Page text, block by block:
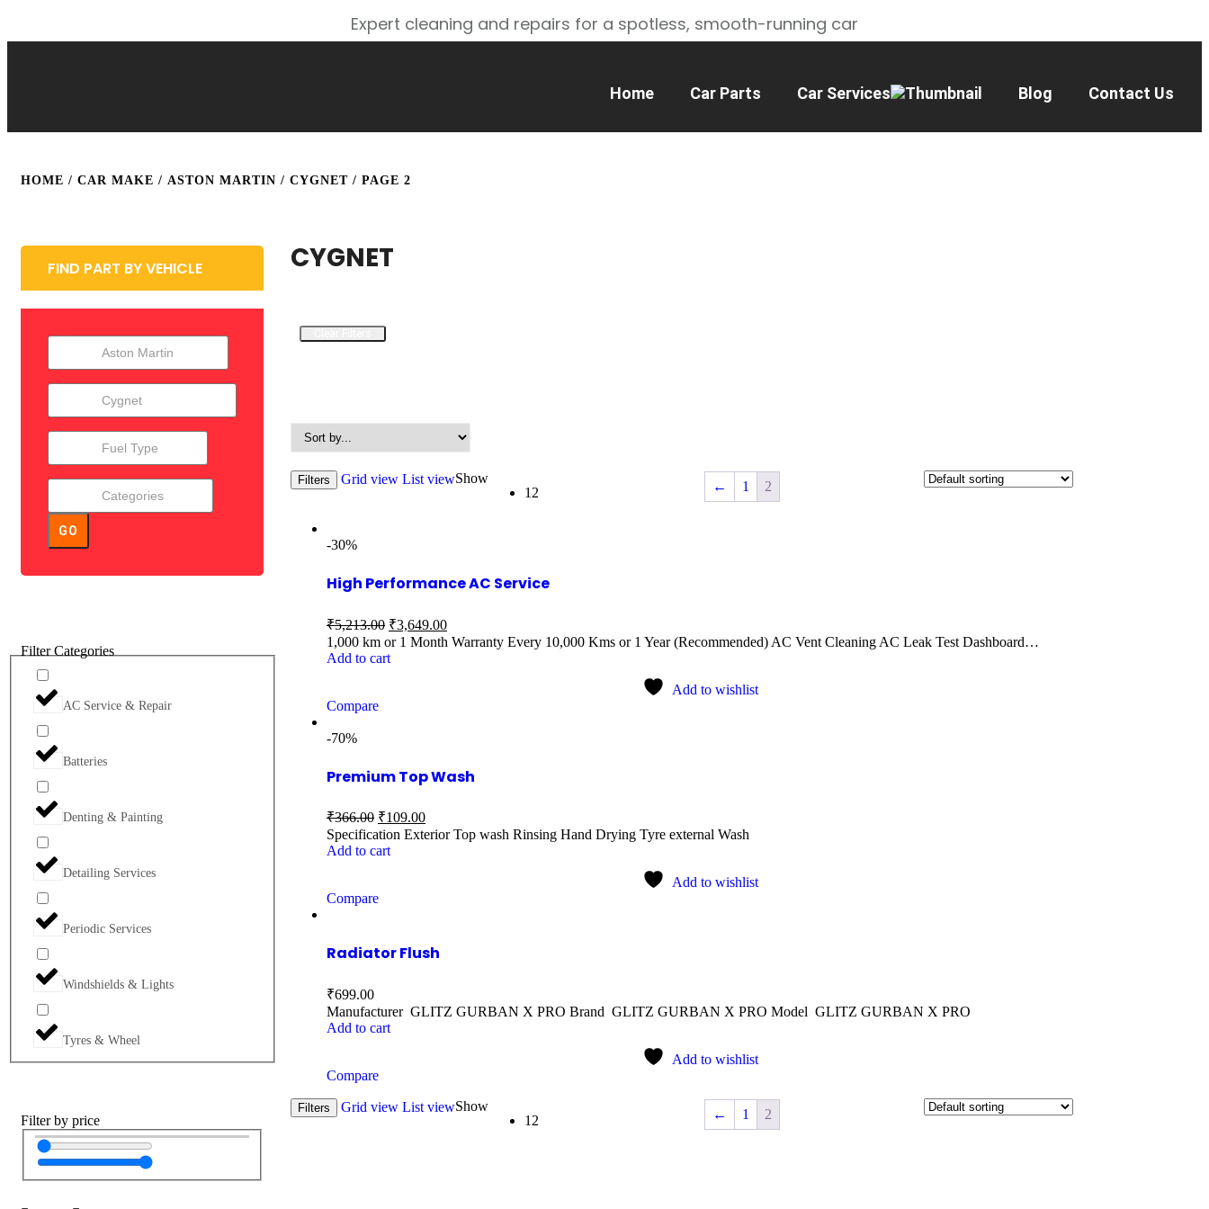
Expert cleaning and repairs for a spotless, smooth-running car
Home Car Parts Car Services Blog Contact Us
HOME / CAR MAKE / ASTON MARTIN / CYGNET / PAGE 2
FIND PART BY VEHICLE
GO
Filter Categories
AC Service & Repair
Batteries
Denting & Painting
Detailing Services
Periodic Services
Windshields & Lights
Tyres & Wheel
Filter by price
CYGNET
Filters Grid view List viewShow
12
← 1 2
-30%
High Performance AC Service
₹5,213.00 ₹3,649.00
1,000 km or 1 Month Warranty Every 10,000 Kms or 1 Year (Recommended) AC Vent Cleaning AC Leak Test Dashboard…
Add to cart
Add to wishlist
Compare
-70%
Premium Top Wash
₹366.00 ₹109.00
Specification Exterior Top wash Rinsing Hand Drying Tyre external Wash
Add to cart
Add to wishlist
Compare
Radiator Flush
₹699.00
Manufacturer GLITZ GURBAN X PRO Brand GLITZ GURBAN X PRO Model GLITZ GURBAN X PRO
Add to cart
Add to wishlist
Compare
Filters Grid view List viewShow
12
← 1 2